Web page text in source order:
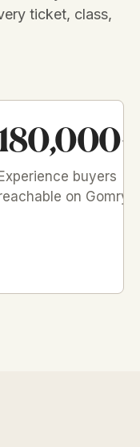
ticket, class,
Experience buyers
on Gomry